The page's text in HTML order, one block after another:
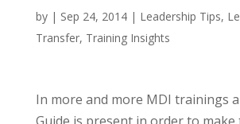
by | Sep 24, 2014| Leadership Tips,
Transfer, Training Insights
In more and more MDI trainings